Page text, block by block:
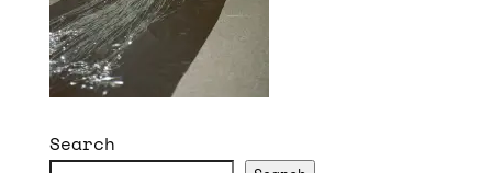
Search